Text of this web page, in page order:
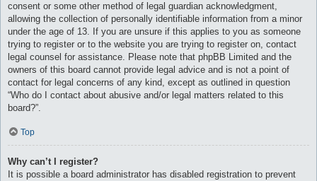
consent or some other method of legal guardian acknowledgment,
allowing the collection of personally identifiable information from a minor
under the age of 13. If you are unsure if this applies to you as someone
trying to register or to the website you are trying to register on, contact
legal counsel for assistance. Please note that phpBB Limited and the
owners of this board cannot provide legal advice and is not a point of
contact for legal concerns of any kind, except as outlined in question
“Who do I contact about abusive and/or legal matters related to this
board?”.
Top
Why can’t I register?
It is possible a board administrator has disabled registration to prevent